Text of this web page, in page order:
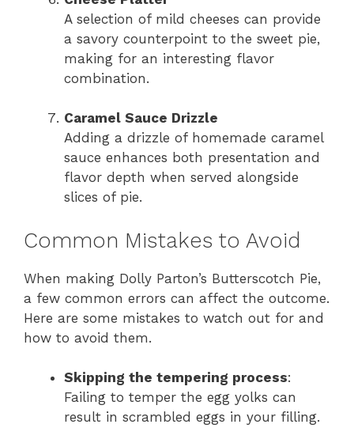
A selection of mild cheeses can provide
a savory counterpoint to the sweet pie,
making for an interesting flavor
combination.
Caramel Sauce Drizzle
Adding a drizzle of homemade caramel
sauce enhances both presentation and
flavor depth when served alongside
slices of pie.
Common Mistakes to Avoid
When making Dolly Parton’s Butterscotch Pie,
a few common errors can affect the outcome.
Here are some mistakes to watch out for and
how to avoid them.
Skipping the tempering process:
Failing to temper the egg yolks can
result in scrambled eggs in your filling.